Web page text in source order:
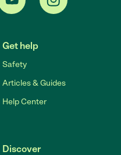
Get help
Safety
Articles & Guides
Help Center
Discover